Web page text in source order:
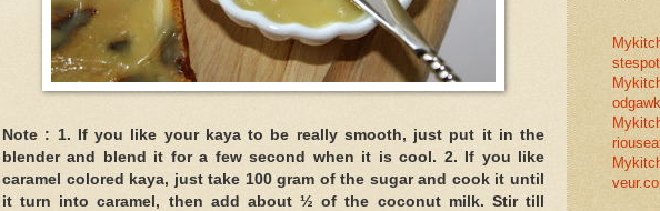
Note : 1. If you like your kaya to be really smooth, just put it in the
blender and blend it for a few second when it is cool. 2. If you like
caramel colored kaya, just take 100 gram of the sugar and cook it until
it turn into caramel, then add about ½ of the coconut milk. Stir till